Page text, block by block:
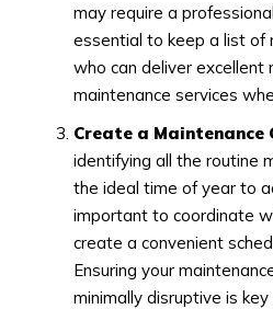
may require a
essential to keep a list of
who can deliver excellent
maintenance services
Create a Maintenance
identifying all the routine
the ideal time of year to
important to coordinate
create a convenient
Ensuring your
minimally disruptive is